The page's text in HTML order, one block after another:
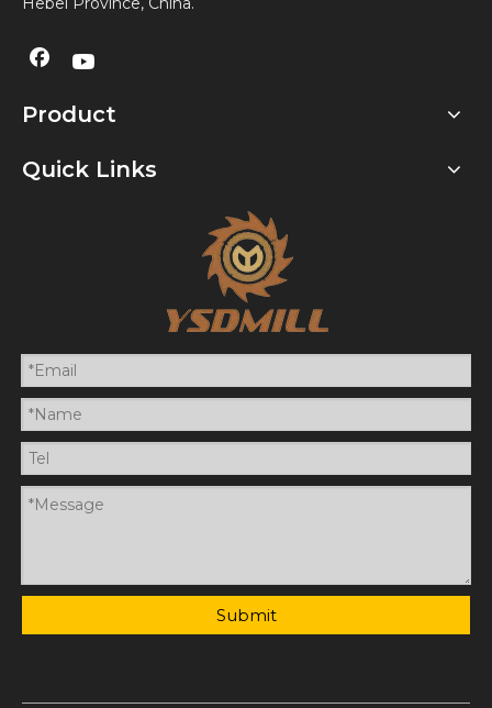
Product
Quick Links
Submit